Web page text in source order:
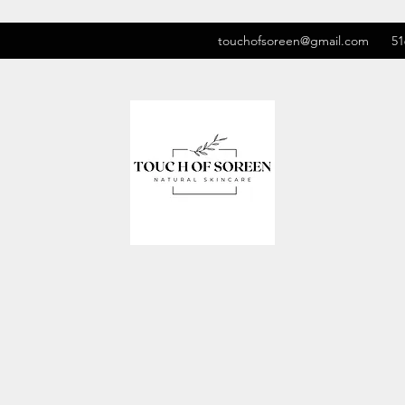
touchofsoreen@gmail.com